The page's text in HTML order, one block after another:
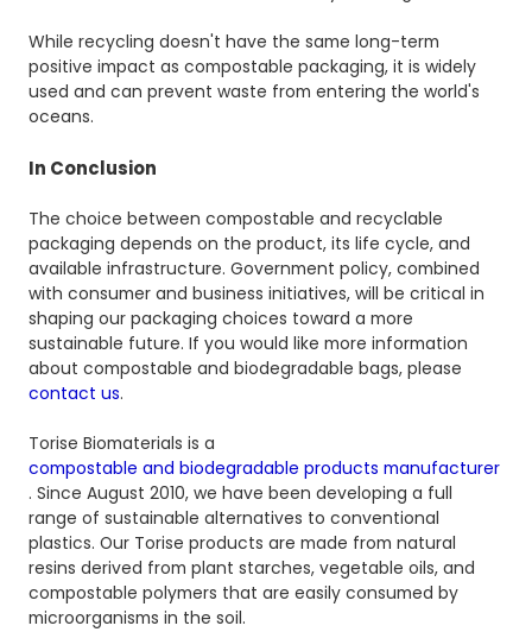
While recycling doesn't have the same long-term
positive impact as compostable packaging, it is widely
used and can prevent waste from entering the world's
oceans.
In Conclusion
The choice between compostable and recyclable
packaging depends on the product, its life cycle, and
available infrastructure. Government policy, combined
with consumer and business initiatives, will be critical in
shaping our packaging choices toward a more
sustainable future. If you would like more information
about compostable and biodegradable bags, please
contact us.
Torise Biomaterials is a
compostable and biodegradable products manufacturer
. Since August 2010, we have been developing a full
range of sustainable alternatives to conventional
plastics. Our Torise products are made from natural
resins derived from plant starches, vegetable oils, and
compostable polymers that are easily consumed by
microorganisms in the soil.